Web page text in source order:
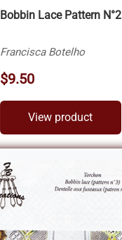
Bobbin Lace Pattern N°2
Francisca Botelho
$9.50
View product